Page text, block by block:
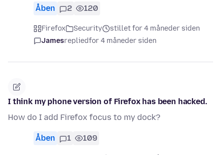
Åben 2 120
Firefox Security
stillet for 4 måneder siden
Jamesrepliedfor 4 måneder siden
I think my phone version of Firefox has been hacked.
How do I add Firefox focus to my dock?
Åben 1 109